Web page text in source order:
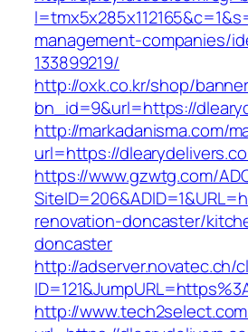
management-companies/
133899219/
http://oxk.co.kr/shop/
bn_id=9&url=https://
http://markadanisma.com/
url=https://
https://www.gzwtg.com/
renovation-doncaster/
doncaster
http://adserver.novatec.ch/
http://